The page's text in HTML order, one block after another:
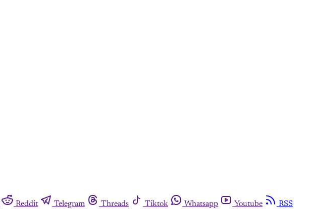
Reddit Telegram Threads Tiktok Whatsapp Youtube
RSS